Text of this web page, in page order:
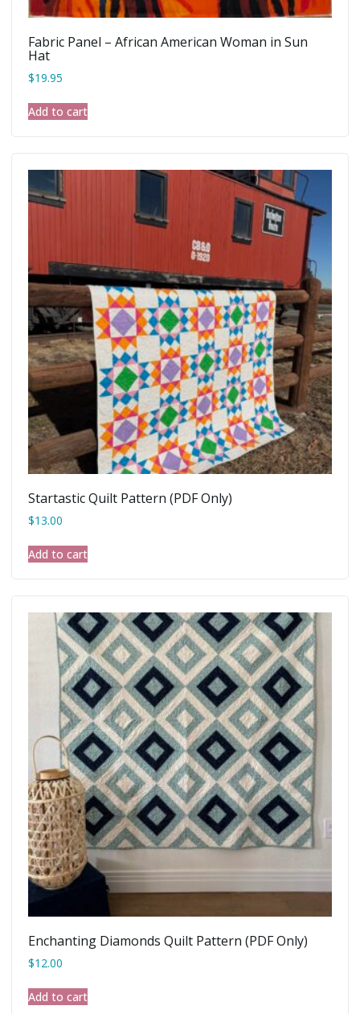
Fabric Panel – African American Woman in Sun
Hat
$19.95
Add to cart
Startastic Quilt Pattern (PDF Only)
$13.00
Add to cart
Enchanting Diamonds Quilt Pattern (PDF Only)
$12.00
Add to cart